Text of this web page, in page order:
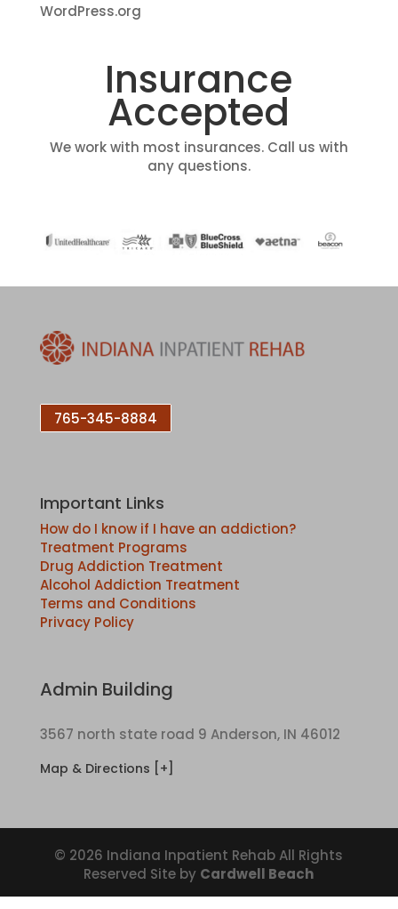
WordPress.org
Insurance
Accepted
We work with most insurances. Call us with
any questions.
765-345-8884
Important Links
How do I know if I have an addiction?
Treatment Programs
Drug Addiction Treatment
Alcohol Addiction Treatment
Terms and Conditions
Privacy Policy
Admin Building
3567 north state road 9 Anderson, IN 46012
Map & Directions [+]
© 2026 Indiana Inpatient Rehab All Rights
Reserved Site by Cardwell Beach